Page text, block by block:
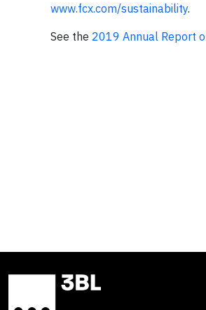
www.fcx.com/sustainability.
See the 2019 Annual Report